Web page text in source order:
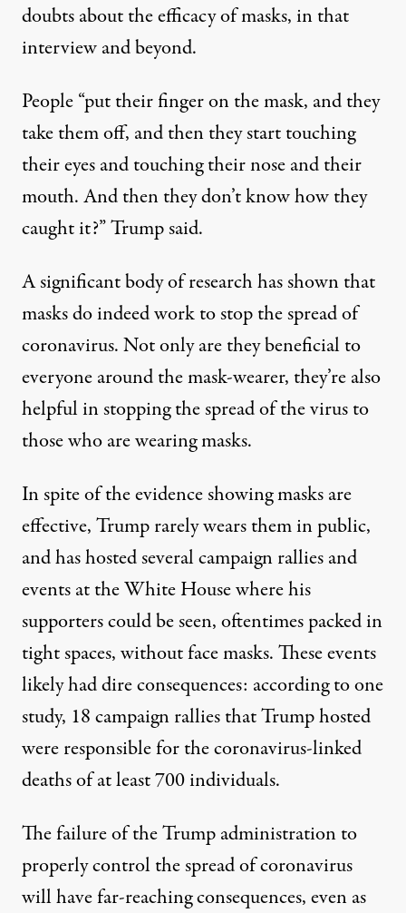
doubts about the efficacy of masks, in that
interview and beyond.
People “put their finger on the mask, and they
take them off, and then they start touching
their eyes and touching their nose and their
mouth. And then they don’t know how they
caught it?” Trump said.
A significant body of research has shown that
masks do indeed workto stop the spread of
coronavirus. Not only are they beneficial to
everyone around the mask-wearer, they’re also
helpful in stopping the spread of the virus to
those who are wearing masks.
In spite of the evidence showing masks are
effective, Trump rarely wears them in public,
and hashosted several campaign ralliesand
events at the White Housewhere his
supporters could be seen, oftentimes packed in
tight spaces, without face masks. These events
likely had dire consequences: according to one
study, 18 campaign rallies that Trump hosted
were responsible for the coronavirus-linked
deaths of at least 700 individuals.
The failure of the Trump administration to
properly control the spread of coronavirus
will have far-reaching consequences, even as